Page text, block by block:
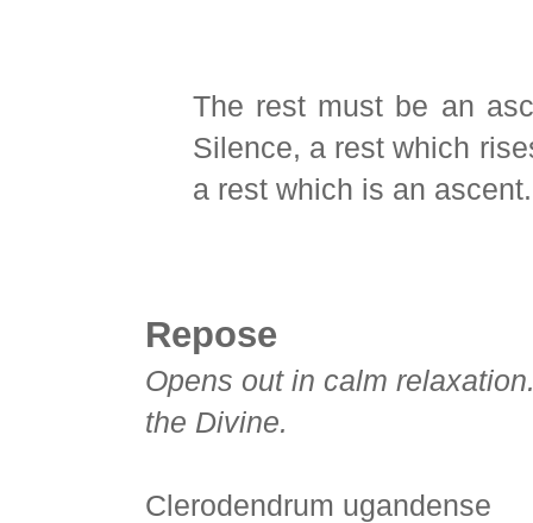
The rest must be an
Silence, a rest which
a rest which is an ascent.
Repose
Opens out in calm
the Divine.
Clerodendrum ugandense